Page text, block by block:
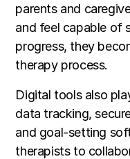
parents and
and feel capable of
progress, they
therapy process.
Digital tools also
data tracking,
and goal-setting
therapists to